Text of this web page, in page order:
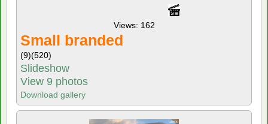
Views: 162
Small branded
(9)(520)
Slideshow
View 9 photos
Download gallery